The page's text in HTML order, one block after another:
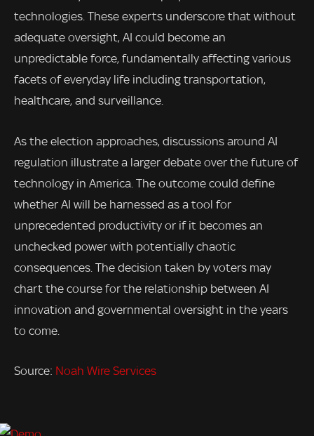
technologies. These experts underscore that without
adequate oversight, AI could become an
unpredictable force, fundamentally affecting various
facets of everyday life including transportation,
healthcare, and surveillance.
As the election approaches, discussions around AI
regulation illustrate a larger debate over the future of
technology in America. The outcome could define
whether AI will be harnessed as a tool for
unprecedented productivity or if it becomes an
unchecked power with potentially chaotic
consequences. The decision taken by voters may
chart the course for the relationship between AI
innovation and governmental oversight in the years
to come.
Source: Noah Wire Services